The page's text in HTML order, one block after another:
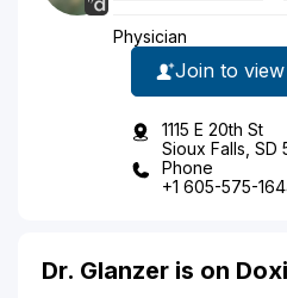
Physician
Join to
1115 E 20th St
Sioux Falls, SD
Phone
+1 605-575-
Dr. Glanzer is on